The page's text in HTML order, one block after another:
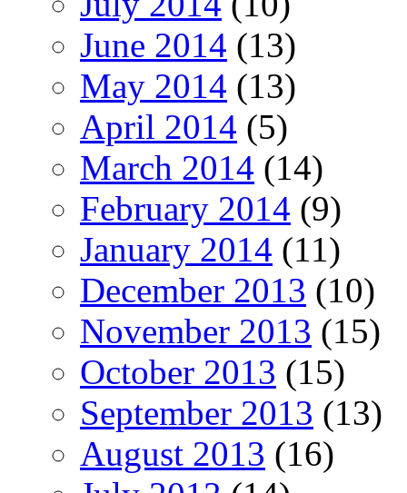
June 2014 (13)
May 2014 (13)
April 2014 (5)
March 2014 (14)
February 2014 (9)
January 2014 (11)
December 2013 (10)
November 2013 (15)
October 2013 (15)
September 2013 (13)
August 2013 (16)